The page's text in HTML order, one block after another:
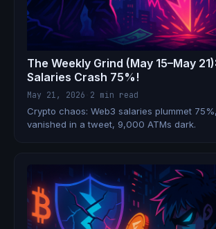
The Weekly Grind (May 15–May
Salaries Crash 75%!
May 21, 2026 2 min read
Crypto chaos: Web3 salaries plummet
vanished in a tweet, 9,000 ATMs dark.